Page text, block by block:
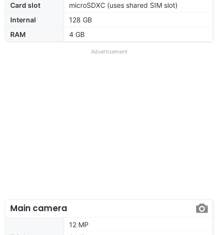
Card slot
microSDXC (uses shared SIM slot)
Internal
128 GB
RAM
4 GB
Advertisement
Main camera
12 MP